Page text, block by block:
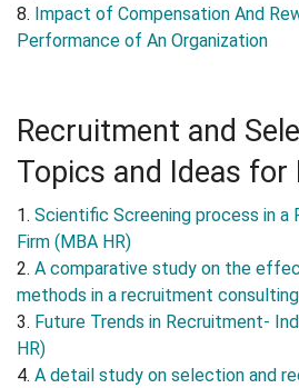
8. Impact of Compensation And
Performance of An Organization
Recruitment and
Topics and Ideas for
1. Scientific Screening process in a
Firm (MBA HR)
2. A comparative study on the
methods in a recruitment
3. Future Trends in Recruitment-
HR)
4. A detail study on selection and